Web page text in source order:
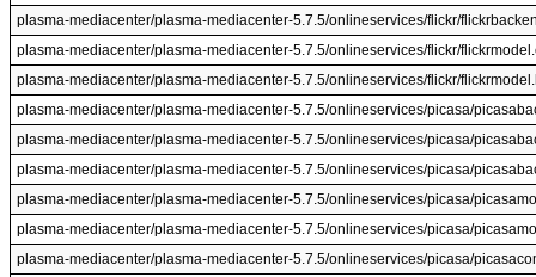
plasma-mediacenter/plasma-mediacenter-5.7.5/onlineservices/flickr/
plasma-mediacenter/plasma-mediacenter-5.7.5/onlineservices/flickr/
plasma-mediacenter/plasma-mediacenter-5.7.5/onlineservices/flickr/
plasma-mediacenter/plasma-mediacenter-5.7.5/onlineservices/picasa/
plasma-mediacenter/plasma-mediacenter-5.7.5/onlineservices/picasa/
plasma-mediacenter/plasma-mediacenter-5.7.5/onlineservices/picasa/
plasma-mediacenter/plasma-mediacenter-5.7.5/onlineservices/picasa/
plasma-mediacenter/plasma-mediacenter-5.7.5/onlineservices/picasa/
plasma-mediacenter/plasma-mediacenter-5.7.5/onlineservices/picasa/